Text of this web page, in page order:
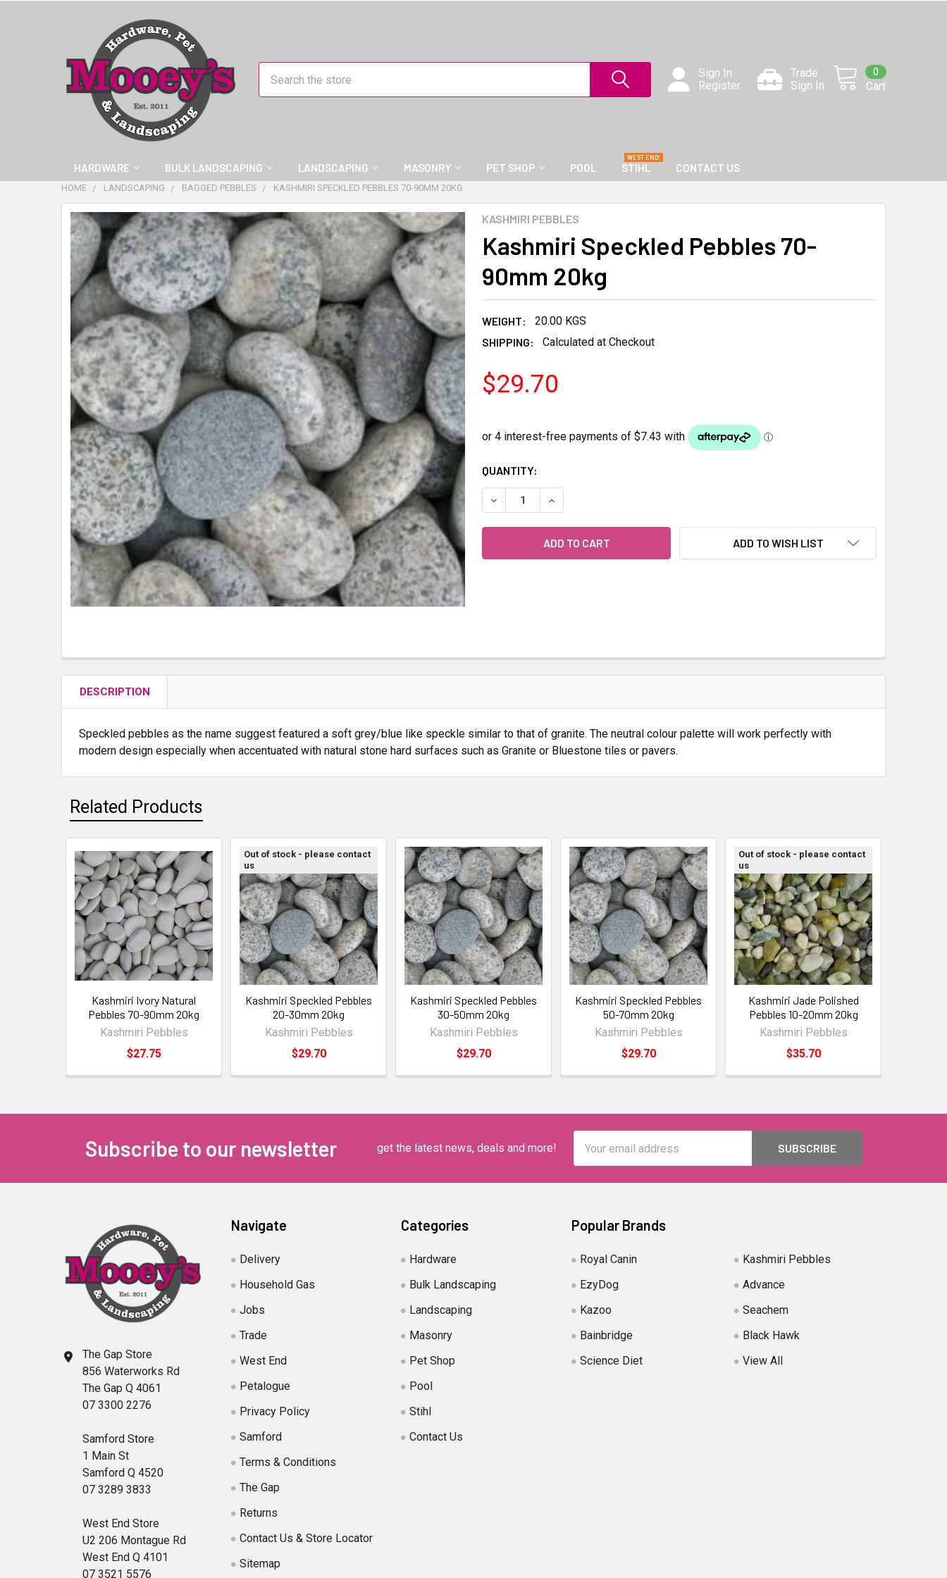
Sign In
Register
Trade
Sign In
Cart
0
HARDWARE BULK LANDSCAPING LANDSCAPING MASONRY PET SHOP POOL STIHL CONTACT US
HOME LANDSCAPING BAGGED PEBBLES KASHMIRI SPECKLED PEBBLES 70-90MM 20KG
KASHMIRI PEBBLES
Kashmiri Speckled Pebbles 70-
90mm 20kg
WEIGHT:
20.00 KGS
SHIPPING:
Calculated at Checkout
$29.70
CURRENT
STOCK:
QUANTITY:
DECREASE QUANTITY OF KASHMIRI SPECKLED PEBBLES 70-90MM 20KG
INCREASE QUANTITY OF KASHMIRI SPECKLED PEBBLES 70-90MM 20KG
ADD TO WISH LIST
FREQUENTLY
BOUGHT
TOGETHER:
SELECT
ALL
ADD
SELECTED
TO CART
DESCRIPTION
Speckled pebbles as the name suggest featured a soft grey/blue like speckle similar to that of granite. The neutral colour palette will work perfectly with
modern design especially when accentuated with natural stone hard surfaces such as Granite or Bluestone tiles or pavers.
Related Products
Kashmiri Ivory Natural
Pebbles 70-90mm 20kg
Kashmiri Pebbles
$27.75
Out of stock - please contact
us
Kashmiri Speckled Pebbles
20-30mm 20kg
Kashmiri Pebbles
$29.70
Kashmiri Speckled Pebbles
30-50mm 20kg
Kashmiri Pebbles
$29.70
Kashmiri Speckled Pebbles
50-70mm 20kg
Kashmiri Pebbles
$29.70
Out of stock - please contact
us
Kashmiri Jade Polished
Pebbles 10-20mm 20kg
Kashmiri Pebbles
$35.70
Subscribe to our newsletter get the latest news, deals and more!
Address
The Gap Store
856 Waterworks Rd
The Gap Q 4061
07 3300 2276
Samford Store
1 Main St
Samford Q 4520
07 3289 3833
West End Store
U2 206 Montague Rd
West End Q 4101
07 3521 5576
Navigate
Delivery
Household Gas
Jobs
Trade
West End
Petalogue
Privacy Policy
Samford
Terms & Conditions
The Gap
Returns
Contact Us & Store Locator
Sitemap
Categories
Hardware
Bulk Landscaping
Landscaping
Masonry
Pet Shop
Pool
Stihl
Contact Us
Popular Brands
Royal Canin
EzyDog
Kazoo
Bainbridge
Science Diet
Kashmiri Pebbles
Advance
Seachem
Black Hawk
View All